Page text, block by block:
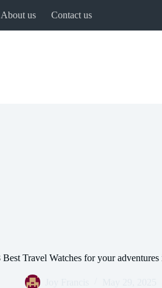
About us Contact us
Best Travel Watches for your